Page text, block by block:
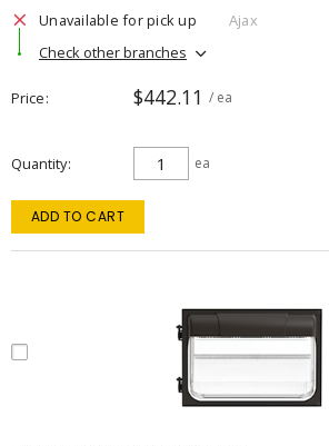
Unavailable for pick up
Ajax
Check other branches
Price $442.11 / ea
Quantity ea
ADD TO CART